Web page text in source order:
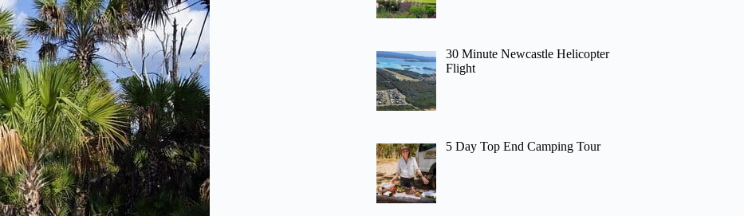
30 Minute Newcastle Helicopter
Flight
5 Day Top End Camping Tour